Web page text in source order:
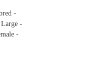
-
-
-